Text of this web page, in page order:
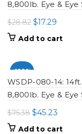
8,800lb. Eye & Eye
$28.82 Original
price
$17.29
price
Add to cart
-100%
WSDP-080-14: 14ft.
8,800lb. Eye & Eye
$75.38 Original
price
$45.23
price
Add to cart